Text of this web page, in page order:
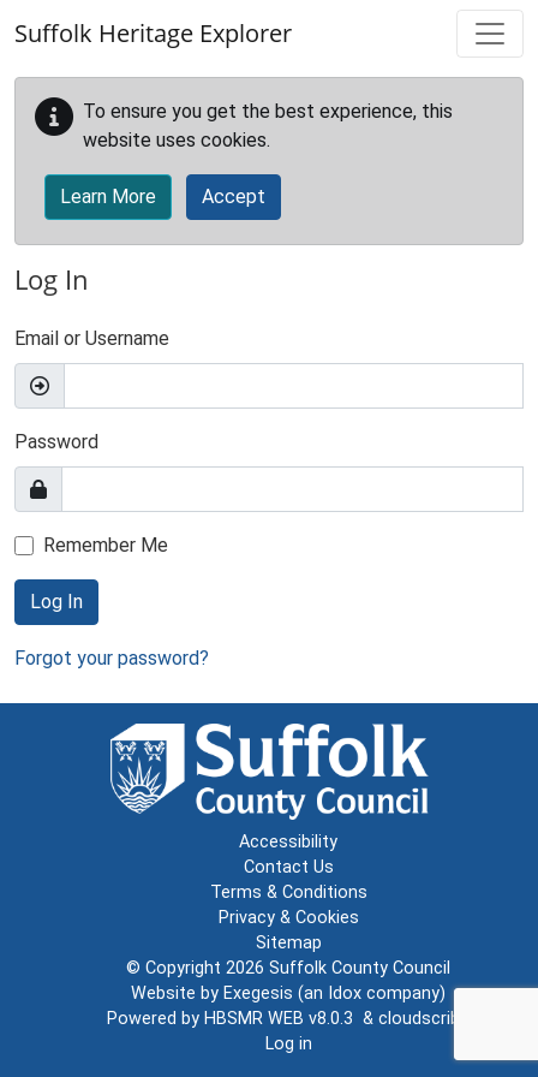
Suffolk Heritage Explorer
To ensure you get the best experience, this
website uses cookies.
Learn More Accept
Log In
Email or Username
Password
Remember Me
Log In
Forgot your password?
Accessibility
Contact Us
Terms & Conditions
Privacy & Cookies
Sitemap
© Copyright 2026 Suffolk County Council
Website by Exegesis (an Idox company)
Powered by HBSMR WEB v8.0.3 & cloudscribe
Log in